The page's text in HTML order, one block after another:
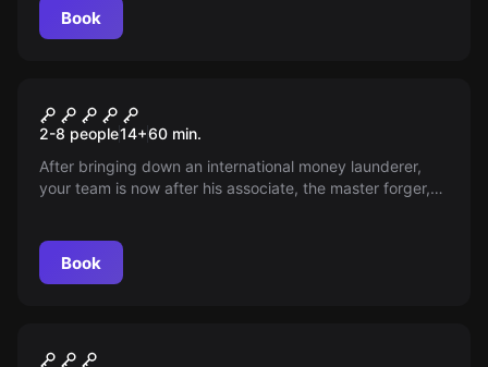
Book
Special Agent - Destination
Langley
2-8 people14+60 min.
After bringing down an international money launderer,
your team is now after his associate, the master forger,
Book
Sherlock's Library -